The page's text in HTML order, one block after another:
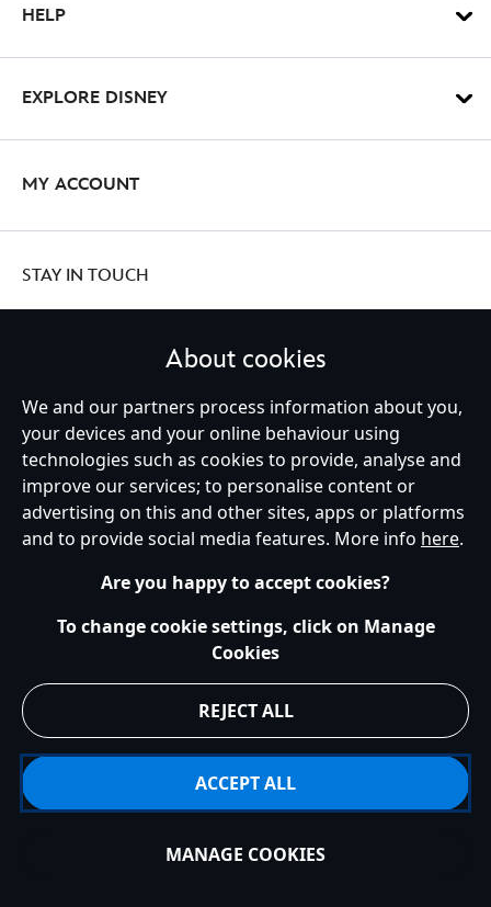
Add to Bag
HELP
EXPLORE DISNEY
MY ACCOUNT
STAY IN TOUCH
United Kingdom
Help Terms of Use Store Locator Site Map
Privacy Policy
Cookies Policy
UK & EU Privacy Rights
Terms and Conditions of Sale
Manage Your Cookies Settings
About cookies
We and our partners process information about you,
your devices and your online behaviour using
technologies such as cookies to provide, analyse and
improve our services; to personalise content or
advertising on this and other sites, apps or platforms
and to provide social media features. More info here.
Are you happy to accept cookies?
To change cookie settings, click on Manage
Cookies
REJECT ALL
ACCEPT ALL
MANAGE COOKIES